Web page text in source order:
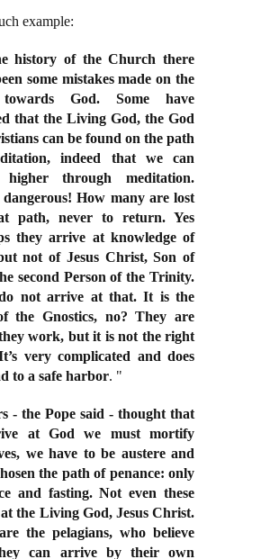
example:
history of the Church there
some mistakes made on the
God. Some have
that the Living God, the God
can be found on the path
indeed that we can
higher through meditation.
How many are lost
path, never to return. Yes
they arrive at knowledge of
not of Jesus Christ, Son of
second Person of the Trinity.
not arrive at that. It is the
the Gnostics, no? They are
work, but it is not the right
very complicated and does
to a safe harbor. "
- the Pope said - thought that
at God we must mortify
we have to be austere and
the path of penance: only
and fasting. Not even these
the Living God, Jesus Christ.
the pelagians, who believe
can arrive by their own